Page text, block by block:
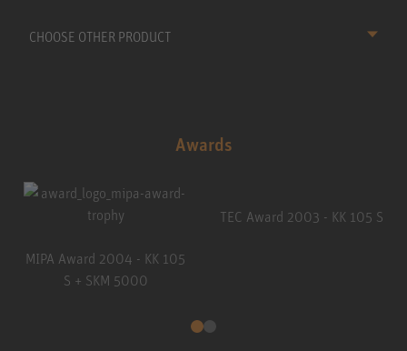
CHOOSE OTHER PRODUCT
Awards
MIPA Award 2004 - KK 105
S + SKM 5000
TEC Award 2003 - KK 105 S